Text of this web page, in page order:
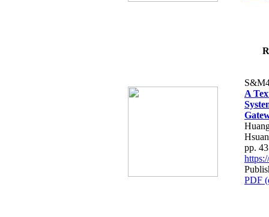
A
pp.
PDF